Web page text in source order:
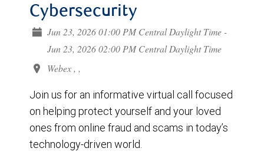
Cybersecurity
Jun 23, 2026 01:00 PM Central Daylight Time -
Jun 23, 2026 02:00 PM Central Daylight Time
Webex , ,
Join us for an informative virtual call focused
on helping protect yourself and your loved
ones from online fraud and scams in today’s
technology-driven world.